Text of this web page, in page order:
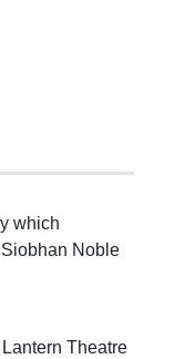
which
Noble
Theatre